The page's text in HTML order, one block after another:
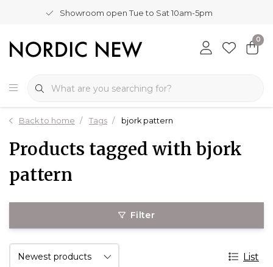
Showroom open Tue to Sat 10am-5pm
0
Back to home Tags bjork pattern
Products tagged with bjork
pattern
Filter
List